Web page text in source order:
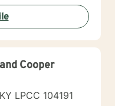
manage symptoms of
anxiety symptoms,
Self Esteem and
Trauma
Parenting issues.
health, and in
women.
space of therapy
Cooper
LPCC 104191